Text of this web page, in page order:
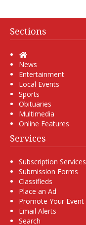
Sections
Home
News
Entertainment
Local Events
Sports
Obituaries
Multimedia
Online Features
Services
Subscription Services
Submission Forms
Classifieds
Place an Ad
Promote Your Event
Email Alerts
Search